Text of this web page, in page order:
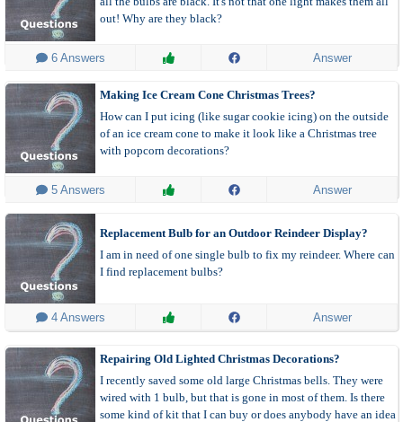
out! Why are they black?
6 Answers Answer
Making Ice Cream Cone Christmas Trees?
How can I put icing (like sugar cookie icing) on the outside
of an ice cream cone to make it look like a Christmas tree
with popcorn decorations?
5 Answers Answer
Replacement Bulb for an Outdoor Reindeer Display?
I am in need of one single bulb to fix my reindeer. Where can
I find replacement bulbs?
4 Answers Answer
Repairing Old Lighted Christmas Decorations?
I recently saved some old large Christmas bells. They were
wired with 1 bulb, but that is gone in most of them. Is there
some kind of kit that I can buy or does anybody have an idea